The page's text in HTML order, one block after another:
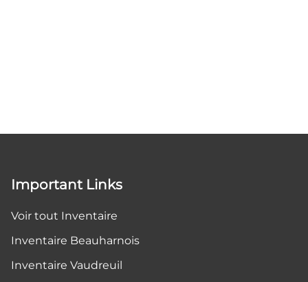
Important Links
Voir tout Inventaire
Inventaire Beauharnois
Inventaire Vaudreuil